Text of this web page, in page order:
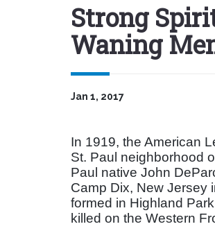
Strong
Waning
Jan 1, 2017
In 1919, the American
St. Paul neighborhood
Paul native John
Camp Dix, New Jersey
formed in Highland
killed on the Western